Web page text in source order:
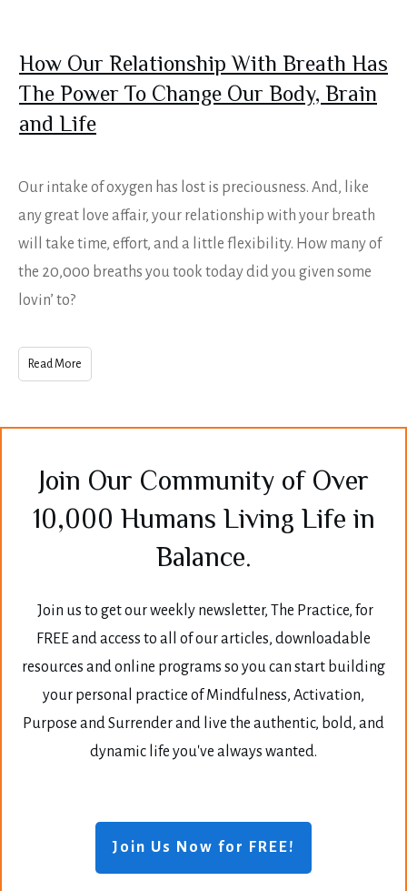
How Our Relationship With Breath Has
The Power To Change Our Body, Brain
and Life
Our intake of oxygen has lost is preciousness. And, like
any great love affair, your relationship with your breath
will take time, effort, and a little flexibility. How many of
the 20,000 breaths you took today did you given some
lovin’ to?
Read More
Join Our Community of Over
10,000 Humans Living Life in
Balance.
Join us to get our weekly newsletter, The Practice, for
FREE and access to all of our articles, downloadable
resources and online programs so you can start building
your personal practice of Mindfulness, Activation,
Purpose and Surrender and live the authentic, bold, and
dynamic life you've always wanted.
Join Us Now for FREE!